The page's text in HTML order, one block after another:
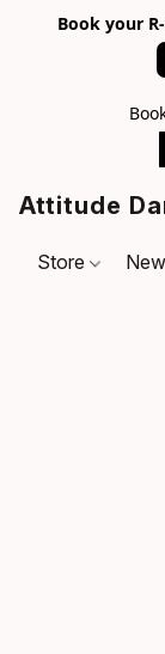
Book your
Attitude
Store